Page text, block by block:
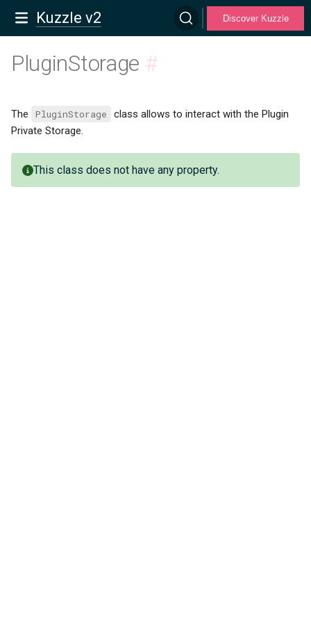
Kuzzle v2 Discover Kuzzle
PluginStorage #
The PluginStorage
class allows to interact with the Plugin
Private Storage.
This class does not have any property.